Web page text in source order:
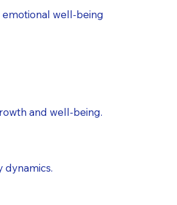
well-being
and well-being.
dynamics.